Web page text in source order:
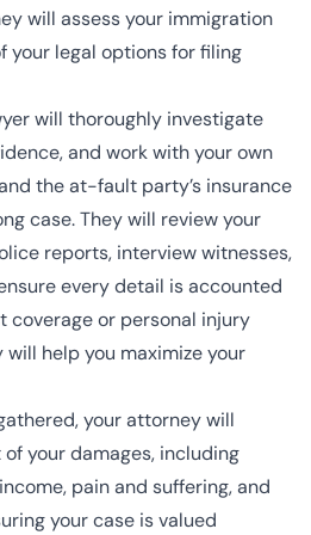
will assess your immigration
your legal options for filing
will thoroughly investigate
and work with your own
the at-fault party’s insurance
case. They will review your
reports, interview witnesses,
every detail is accounted
coverage or personal injury
help you maximize your
your attorney will
your damages, including
pain and suffering, and
your case is valued